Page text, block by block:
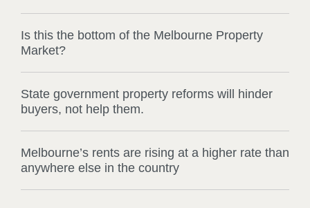
Is this the bottom of the Melbourne Property
Market?
State government property reforms will hinder
buyers, not help them.
Melbourne’s rents are rising at a higher rate than
anywhere else in the country